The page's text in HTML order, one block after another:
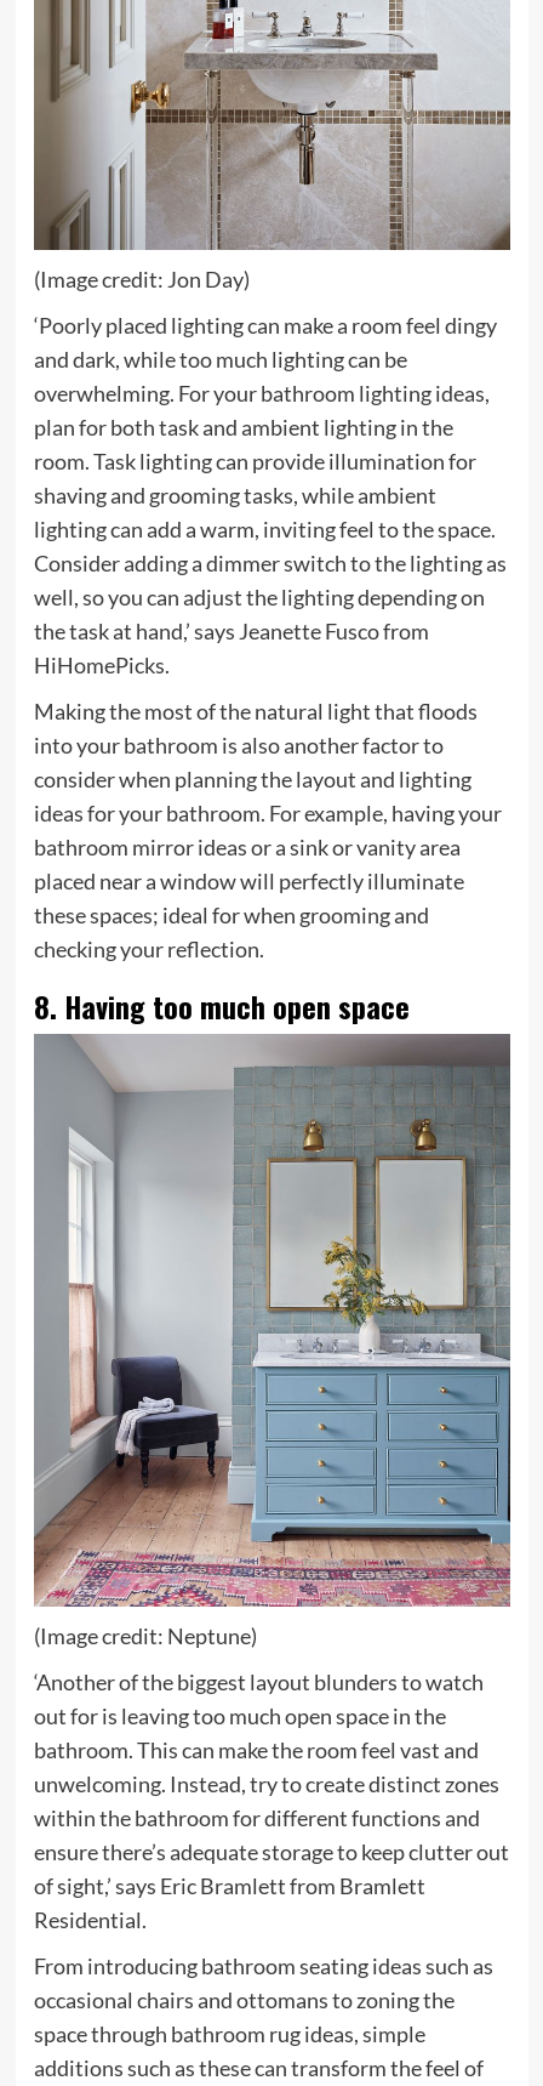
(Image credit: Jon Day)
‘Poorly placed lighting can make a room feel dingy
and dark, while too much lighting can be
overwhelming. For your bathroom lighting ideas,
plan for both task and ambient lighting in the
room. Task lighting can provide illumination for
shaving and grooming tasks, while ambient
lighting can add a warm, inviting feel to the space.
Consider adding a dimmer switch to the lighting as
well, so you can adjust the lighting depending on
the task at hand,’ says Jeanette Fusco from
HiHomePicks.
Making the most of the natural light that floods
into your bathroom is also another factor to
consider when planning the layout and lighting
ideas for your bathroom. For example, having your
bathroom mirror ideas or a sink or vanity area
placed near a window will perfectly illuminate
these spaces; ideal for when grooming and
checking your reflection.
8. Having too much open space
(Image credit: Neptune)
‘Another of the biggest layout blunders to watch
out for is leaving too much open space in the
bathroom. This can make the room feel vast and
unwelcoming. Instead, try to create distinct zones
within the bathroom for different functions and
ensure there’s adequate storage to keep clutter out
of sight,’ says Eric Bramlett from Bramlett
Residential.
From introducing bathroom seating ideas such as
occasional chairs and ottomans to zoning the
space through bathroom rug ideas, simple
additions such as these can transform the feel of